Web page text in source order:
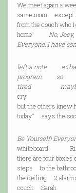
We meet again a
same room except
from the couch
home” No, Joey,
Everyone, I
left a note
program so
tired maybe
cry
but the others
today” says the
Be Yourself!
whiteboard
there are four
steps to the
the ceiling 2
couch Sarah